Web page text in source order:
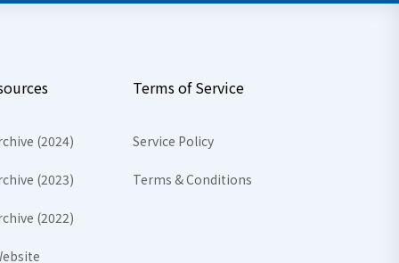
(2024)
(2023)
(2022)
Terms of Service
Service Policy
Terms & Conditions